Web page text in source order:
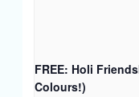
FREE: Holi
Colours!)